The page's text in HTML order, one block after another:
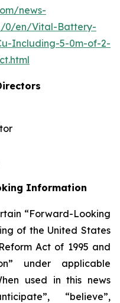
news-
0/en/Vital-Battery-
Including-5-0m-of-2-
Information
“Forward-Looking
of the United States
Act of 1995 and
under applicable
used in this news
“believe”,